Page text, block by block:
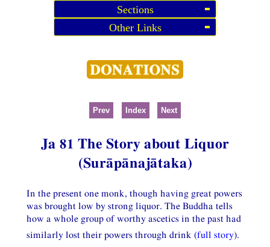
Sections
Other Links
Prev Index Next
Ja 81 The Story about Liquor
(Surāpānajātaka)
In the present one monk, though having great powers
was brought low by strong liquor. The Buddha tells
how a whole group of worthy ascetics in the past had
similarly lost their powers through drink (full story).